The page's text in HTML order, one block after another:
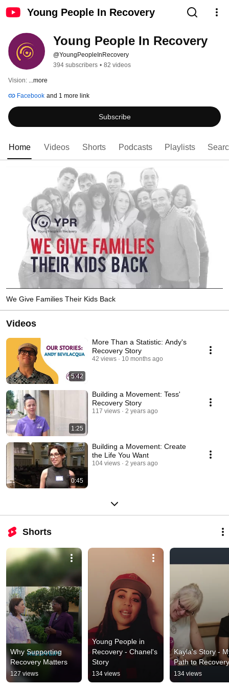
Young People In Recovery
Young People In Recovery
@YoungPeopleInRecovery
394 subscribers • 82 videos
Vision: ...more
Facebook and 1 more link
Subscribe
Home Videos Shorts Podcasts Playlists
We Give Families Their Kids Back
Videos
5:42
More Than a Statistic: Andy's
Recovery Story
42 views 10 months ago
1:25
Building a Movement: Tess'
Recovery Story
117 views 2 years ago
0:45
Building a Movement: Create
the Life You Want
104 views 2 years ago
Shorts
Why Supporting
Recovery Matters
127 views
Young People in
Recovery - Chanel's
Story
134 views
Kayla's Story -
Path to Recovery
134 views